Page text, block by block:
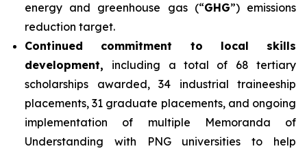
energy and greenhouse gas (“GHG”) emissions
reduction target.
Continued commitment to local skills
development, including a total of 68 tertiary
scholarships awarded, 34 industrial traineeship
placements, 31 graduate placements, and ongoing
implementation of multiple Memoranda of
Understanding with PNG universities to help